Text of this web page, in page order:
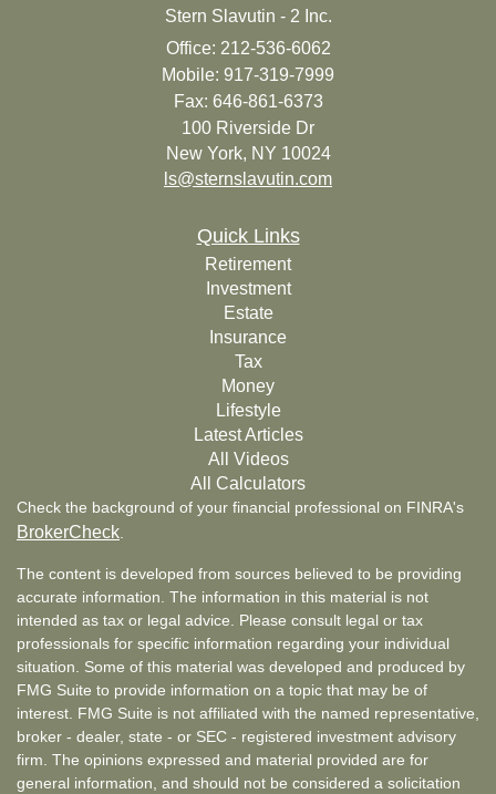
Stern Slavutin - 2 Inc.
Office: 212-536-6062
Mobile: 917-319-7999
Fax: 646-861-6373
100 Riverside Dr
New York, NY 10024
ls@sternslavutin.com
Quick Links
Retirement
Investment
Estate
Insurance
Tax
Money
Lifestyle
Latest Articles
All Videos
All Calculators
Check the background of your financial professional on FINRA's
BrokerCheck
The content is developed from sources believed to be providing
accurate information. The information in this material is not
intended as tax or legal advice. Please consult legal or tax
professionals for specific information regarding your individual
situation. Some of this material was developed and produced by
FMG Suite to provide information on a topic that may be of
interest. FMG Suite is not affiliated with the named representative,
broker - dealer, state - or SEC - registered investment advisory
firm. The opinions expressed and material provided are for
general information, and should not be considered a solicitation